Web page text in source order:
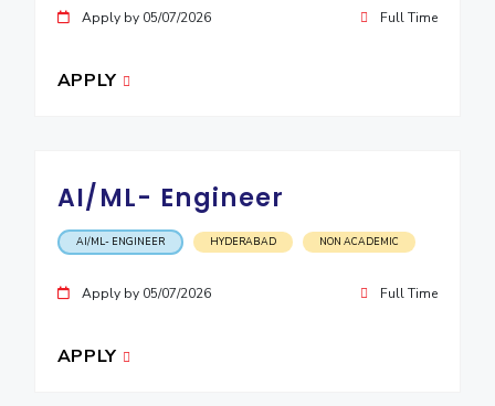
Apply by 05/07/2026 Full Time
APPLY
AI/ML- Engineer
AI/ML- ENGINEER HYDERABAD NON ACADEMIC
Apply by 05/07/2026 Full Time
APPLY